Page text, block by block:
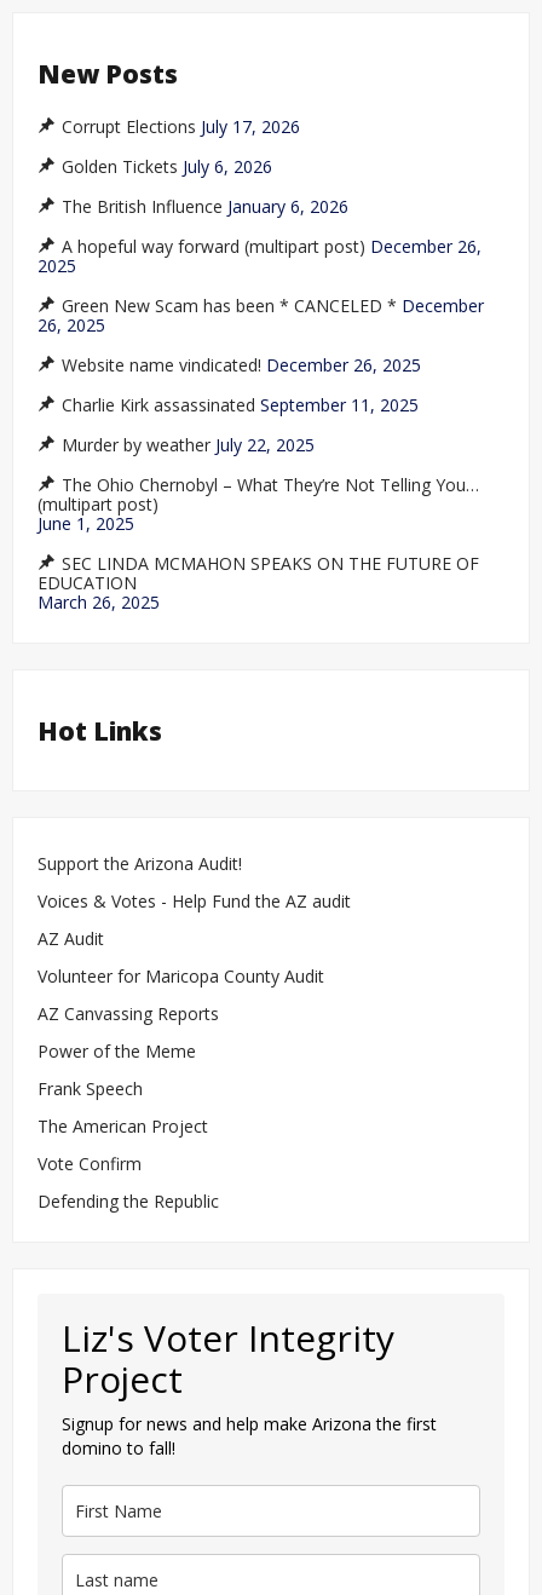
New Posts
Corrupt Elections July 17, 2026
Golden Tickets July 6, 2026
The British Influence January 6, 2026
A hopeful way forward (multipart post) December 26,
2025
Green New Scam has been * CANCELED * December
26, 2025
Website name vindicated! December 26, 2025
Charlie Kirk assassinated September 11, 2025
Murder by weather July 22, 2025
The Ohio Chernobyl – What They’re Not Telling You…
(multipart post)
June 1, 2025
SEC LINDA MCMAHON SPEAKS ON THE FUTURE OF
EDUCATION
March 26, 2025
Hot Links
Support the Arizona Audit!
Voices & Votes - Help Fund the AZ audit
AZ Audit
Volunteer for Maricopa County Audit
AZ Canvassing Reports
Power of the Meme
Frank Speech
The American Project
Vote Confirm
Defending the Republic
Liz's Voter Integrity
Project
Signup for news and help make Arizona the first
domino to fall!